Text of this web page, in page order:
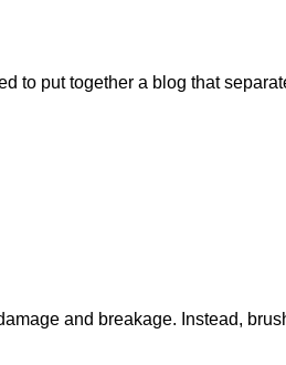
to put together a blog that
and breakage. Instead,